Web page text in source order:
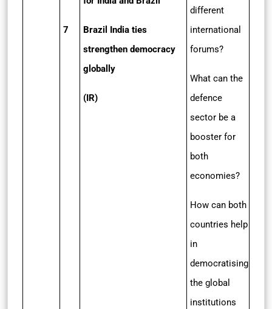
7
Brazil India ties
strengthen democracy
globally
(IR)
different
international
forums?
What can the
defence
sector be a
booster for
both
economies?
How can both
countries help
in
democratising
the global
institutions